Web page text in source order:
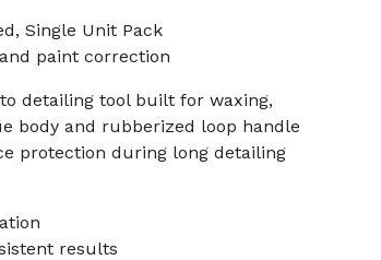
Single Unit Pack
paint correction
detailing tool built for waxing,
body and rubberized loop handle
protection during long detailing
results